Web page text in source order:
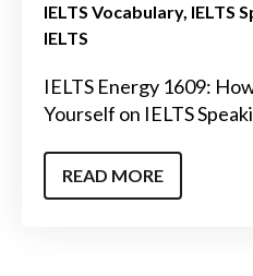
IELTS Vocabulary IELTS
IELTS
IELTS Energy 1609:
Yourself on IELTS
READ MORE